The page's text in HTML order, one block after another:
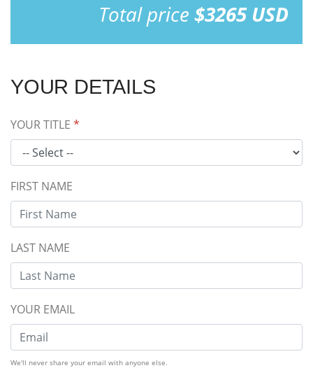
Total price $3265 USD
YOUR DETAILS
YOUR TITLE *
FIRST NAME
LAST NAME
YOUR EMAIL
We'll never share your email with anyone else.